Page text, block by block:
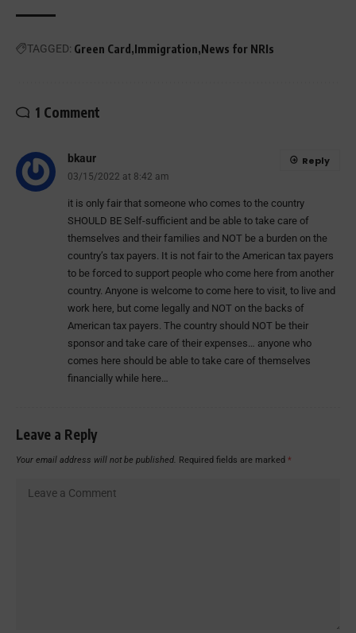
TAGGED: Green Card Immigration News for NRIs
1 Comment
bkaur
03/15/2022 at 8:42 am
it is only fair that someone who comes to the country
SHOULD BE Self-sufficient and be able to take care of
themselves and their families and NOT be a burden on the
country’s tax payers. It is not fair to the American tax payers
to be forced to support people who come here from another
country. Anyone is welcome to come here to visit, to live and
work here, but come legally and NOT on the backs of
American tax payers. The country should NOT be their
sponsor and take care of their expenses… anyone who
comes here should be able to take care of themselves
financially while here…
Reply
Leave a Reply
Your email address will not be published. Required fields are marked *